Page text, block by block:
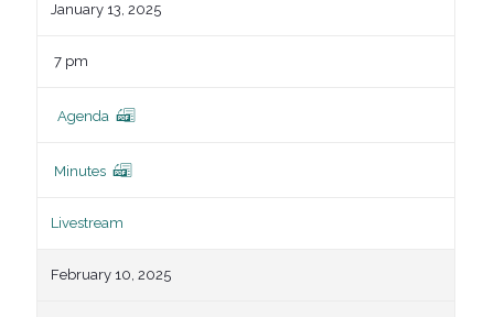
January 13, 2025
7 pm
Agenda
Minutes
Livestream
February 10, 2025